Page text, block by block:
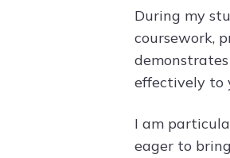
During my
coursework,
effectively to
I am
eager to